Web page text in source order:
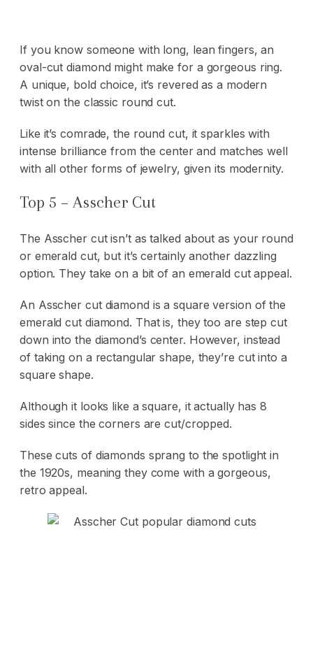
If you know someone with long, lean fingers, an
oval-cut diamond might make for a gorgeous ring.
A unique, bold choice, it’s revered as a modern
twist on the classic round cut.
Like it’s comrade, the round cut, it sparkles with
intense brilliance from the center and matches well
with all other forms of jewelry, given its modernity.
Top 5 – Asscher Cut
The Asscher cut isn’t as talked about as your round
or emerald cut, but it’s certainly another dazzling
option. They take on a bit of an emerald cut appeal.
An Asscher cut diamond is a square version of the
emerald cut diamond. That is, they too are step cut
down into the diamond’s center. However, instead
of taking on a rectangular shape, they’re cut into a
square shape.
Although it looks like a square, it actually has 8
sides since the corners are cut/cropped.
These cuts of diamonds sprang to the spotlight in
the 1920s, meaning they come with a gorgeous,
retro appeal.